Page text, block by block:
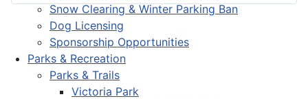
Snow Clearing & Winter Parking Ban
Dog Licensing
Sponsorship Opportunities
Parks & Recreation
Parks & Trails
Victoria Park